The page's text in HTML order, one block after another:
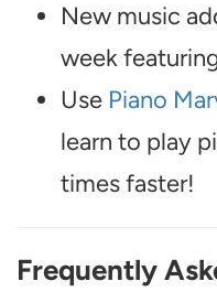
New music
week
Use Piano
learn to play
times faster!
Frequently